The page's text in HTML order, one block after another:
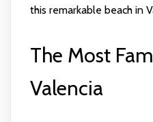
this remarkable beach in
The Most
Valencia